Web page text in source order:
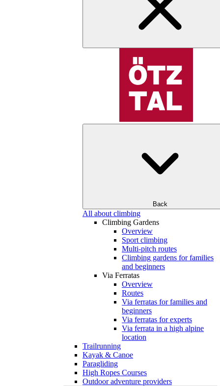
Back
All about climbing
Climbing Gardens
Overview
Sport climbing
Multi-pitch routes
Climbing gardens for families
and beginners
Via Ferratas
Overview
Routes
Via ferratas for families and
beginners
Via ferratas for experts
Via ferrata in a high alpine
location
Trailrunning
Kayak & Canoe
Paragliding
High Ropes Courses
Outdoor adventure providers